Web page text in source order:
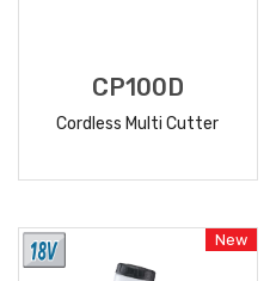
CP100D
Cordless Multi Cutter
New